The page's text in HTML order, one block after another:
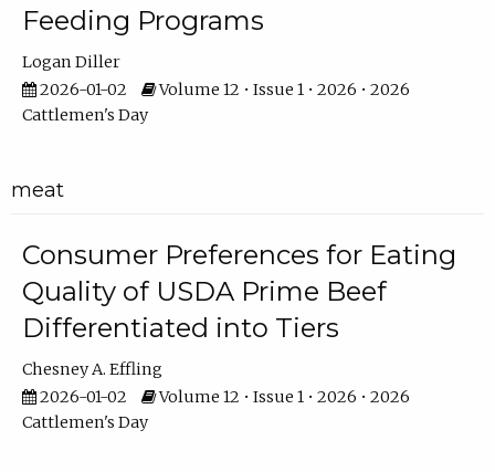
Feeding Programs
Logan Diller
2026-01-02
Volume 12 • Issue 1 • 2026 • 2026
Cattlemen's Day
meat
Consumer Preferences for Eating
Quality of USDA Prime Beef
Differentiated into Tiers
Chesney A. Effling
2026-01-02
Volume 12 • Issue 1 • 2026 • 2026
Cattlemen's Day